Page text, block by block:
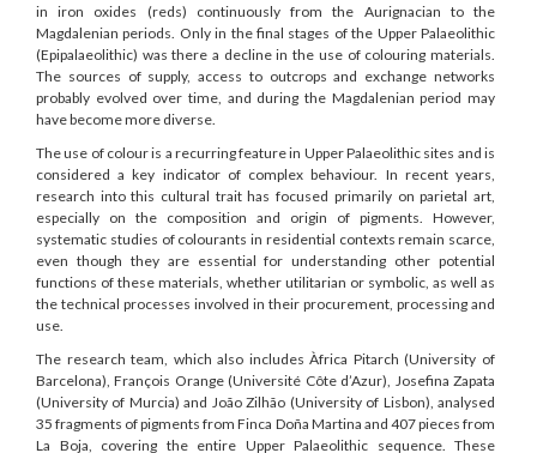
in iron oxides (reds) continuously from the Aurignacian to the
Magdalenian periods. Only in the final stages of the Upper Palaeolithic
(Epipalaeolithic) was there a decline in the use of colouring materials.
The sources of supply, access to outcrops and exchange networks
probably evolved over time, and during the Magdalenian period may
have become more diverse.
The use of colour is a recurring feature in Upper Palaeolithic sites and is
considered a key indicator of complex behaviour. In recent years,
research into this cultural trait has focused primarily on parietal art,
especially on the composition and origin of pigments. However,
systematic studies of colourants in residential contexts remain scarce,
even though they are essential for understanding other potential
functions of these materials, whether utilitarian or symbolic, as well as
the technical processes involved in their procurement, processing and
use.
The research team, which also includes Àfrica Pitarch (University of
Barcelona), François Orange (Université Côte d’Azur), Josefina Zapata
(University of Murcia) and João Zilhão (University of Lisbon), analysed
35 fragments of pigments from Finca Doña Martina and 407 pieces from
La Boja, covering the entire Upper Palaeolithic sequence. These